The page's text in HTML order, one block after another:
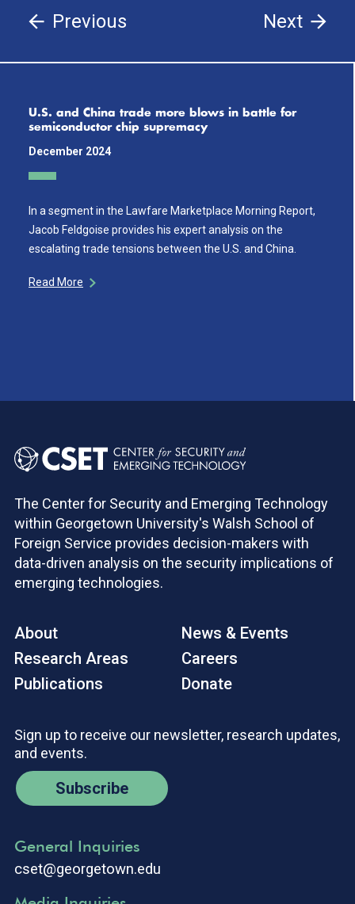
Previous Next
U.S. and China trade more blows in battle for
semiconductor chip supremacy
December 2024
In a segment in the Lawfare Marketplace Morning Report,
Jacob Feldgoise provides his expert analysis on the
escalating trade tensions between the U.S. and China.
Read More
The Center for Security and Emerging Technology
within Georgetown University's Walsh School of
Foreign Service provides decision-makers with
data-driven analysis on the security implications of
emerging technologies.
About
Research Areas
Publications
News & Events
Careers
Donate
Sign up to receive our newsletter, research updates,
and events.
Subscribe
General Inquiries
cset@georgetown.edu